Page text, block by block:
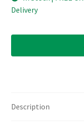
Delivery
Description